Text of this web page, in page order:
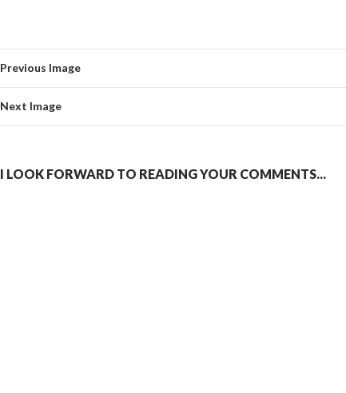
Previous Image
Next Image
I LOOK FORWARD TO READING YOUR COMMENTS...